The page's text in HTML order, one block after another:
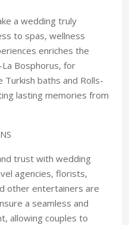
a wedding truly
to spas, wellness
enriches the
Bosphorus, for
baths and Rolls-
lasting memories from
trust with wedding
agencies, florists,
other entertainers are
a seamless and
allowing couples to